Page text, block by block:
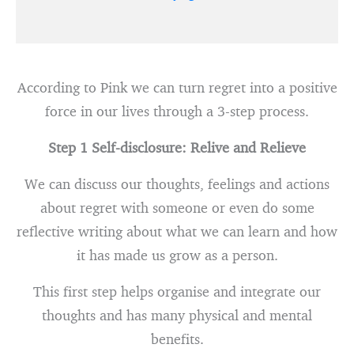
According to Pink we can turn regret into a positive
force in our lives through a 3-step process.
Step 1 Self-disclosure: Relive and Relieve
We can discuss our thoughts, feelings and actions
about regret with someone or even do some
reflective writing about what we can learn and how
it has made us grow as a person.
This first step helps organise and integrate our
thoughts and has many physical and mental
benefits.